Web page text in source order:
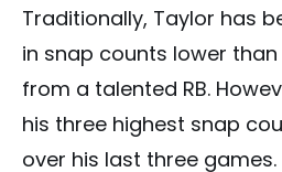
Traditionally, Taylor has
in snap counts lower
from a talented RB.
his three highest snap
over his last three games.